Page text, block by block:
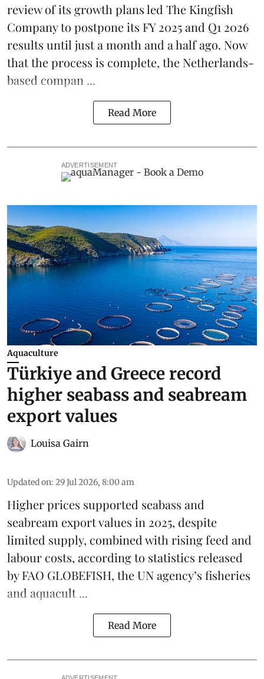
review of its growth plans led The Kingfish
Companyto postpone its FY 2025 and Q1 2026
results until just a month and a half ago. Now
that the process is complete, the Netherlands-
based compan ...
Read More
ADVERTISEMENT
Aquaculture
Türkiye and Greece record
higher seabass and seabream
export values
Louisa Gairn
Updated on: 29 Jul 2026, 8:00 am
Higher prices supported seabass and
seabream export values in 2025, despite
limited supply, combined with rising feed and
labour costs, according to statistics released
byFAO GLOBEFISH, the UN agency’s fisheries
and aquacult ...
Read More